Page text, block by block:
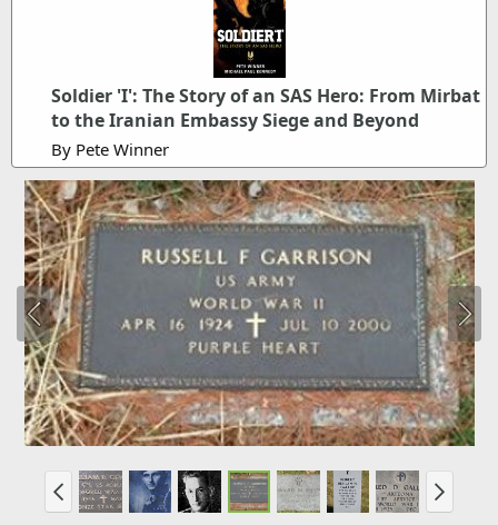
Soldier 'I': The Story of an SAS Hero: From Mirbat
to the Iranian Embassy Siege and Beyond
By Pete Winner